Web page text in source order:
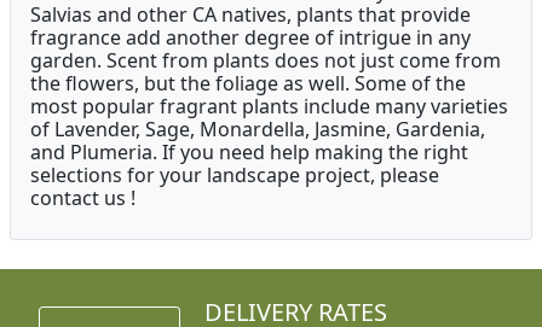
Salvias and other CA natives, plants that provide
fragrance add another degree of intrigue in any
garden. Scent from plants does not just come from
the flowers, but the foliage as well. Some of the
most popular fragrant plants include many varieties
of Lavender, Sage, Monardella, Jasmine, Gardenia,
and Plumeria. If you need help making the right
selections for your landscape project, please
contact us !
DELIVERY RATES